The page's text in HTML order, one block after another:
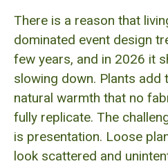
There is a reason that
dominated event design
few years, and in 2026 it
slowing down. Plants add
natural warmth that no
fully replicate. The
is presentation. Loose
look scattered and